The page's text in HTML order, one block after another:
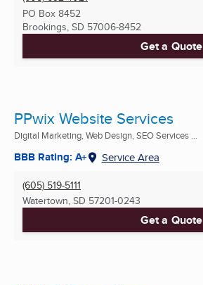
PO Box 8452
Brookings, SD 57006-8452
Get a Quote
PPwix Website Services
Digital Marketing, Web Design, SEO Services ...
BBB Rating: A+ Service Area
(605) 519-5111
Watertown, SD 57201-0243
Get a Quote